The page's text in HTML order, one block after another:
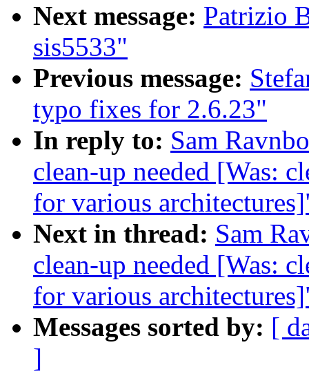
Next message: Patrizio
sis5533"
Previous message:
typo fixes for 2.6.23"
In reply to: Sam
clean-up needed [Was:
for various
Next in thread: Sam
clean-up needed [Was:
for various
Messages sorted by: [
]